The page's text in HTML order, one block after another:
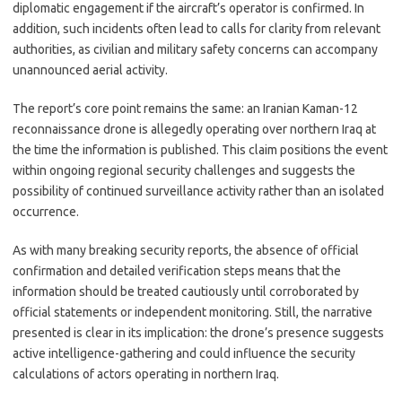
diplomatic engagement if the aircraft’s operator is confirmed. In
addition, such incidents often lead to calls for clarity from relevant
authorities, as civilian and military safety concerns can accompany
unannounced aerial activity.
The report’s core point remains the same: an Iranian Kaman-12
reconnaissance drone is allegedly operating over northern Iraq at
the time the information is published. This claim positions the event
within ongoing regional security challenges and suggests the
possibility of continued surveillance activity rather than an isolated
occurrence.
As with many breaking security reports, the absence of official
confirmation and detailed verification steps means that the
information should be treated cautiously until corroborated by
official statements or independent monitoring. Still, the narrative
presented is clear in its implication: the drone’s presence suggests
active intelligence-gathering and could influence the security
calculations of actors operating in northern Iraq.